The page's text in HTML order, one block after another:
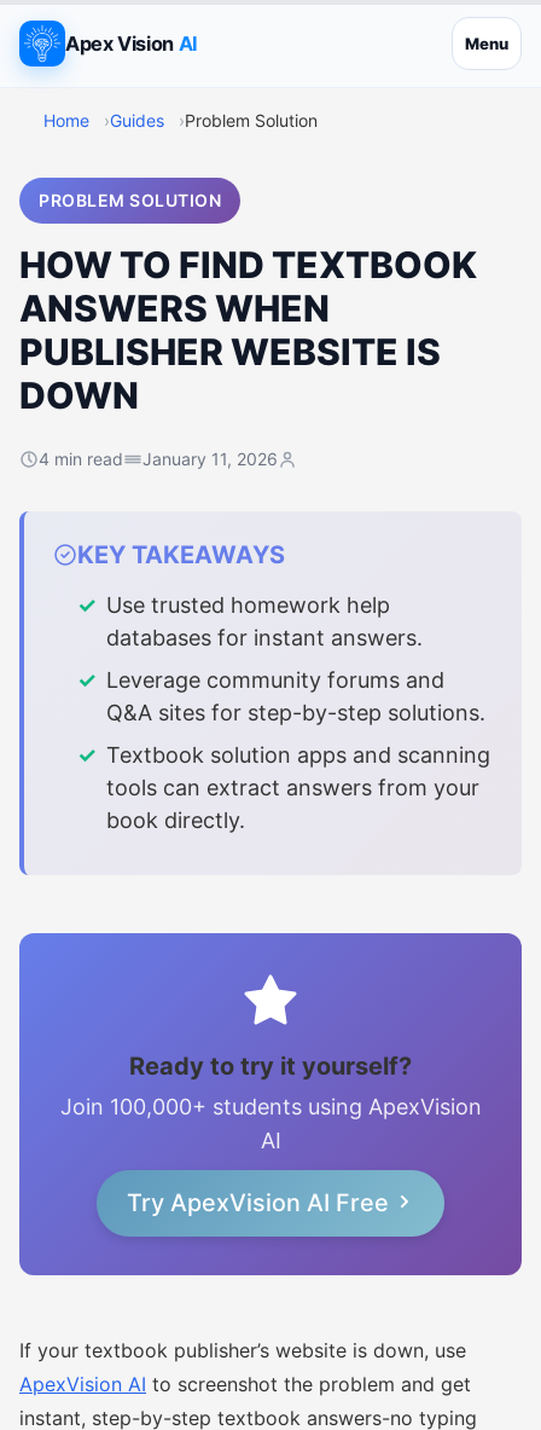
Apex Vision AI Menu
Home Guides Problem Solution
PROBLEM SOLUTION
HOW TO FIND TEXTBOOK
ANSWERS WHEN
PUBLISHER WEBSITE IS
DOWN
4 min read January 11, 2026
KEY TAKEAWAYS
Use trusted homework help
databases for instant answers.
Leverage community forums and
Q&A sites for step-by-step solutions.
Textbook solution apps and scanning
tools can extract answers from your
book directly.
Ready to try it yourself?
Join 100,000+ students using ApexVision
AI
Try ApexVision AI Free
If your textbook publisher’s website is down, use
ApexVision AI to screenshot the problem and get
instant, step-by-step textbook answers-no typing